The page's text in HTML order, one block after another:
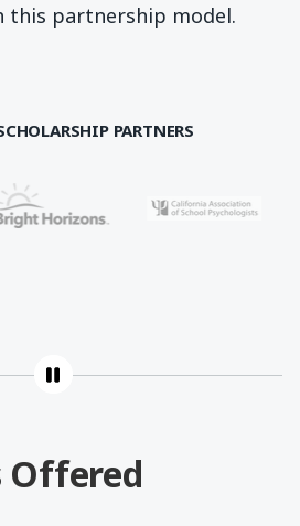
this partnership model.
PARTNERS
Offered